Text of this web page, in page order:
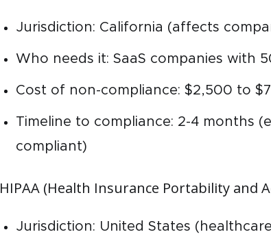
Jurisdiction: California (affects
Who needs it: SaaS companies with
Cost of non-compliance: $2,500 to
Timeline to compliance: 2-4 months
compliant)
HIPAA (Health Insurance Portability and
Jurisdiction: United States